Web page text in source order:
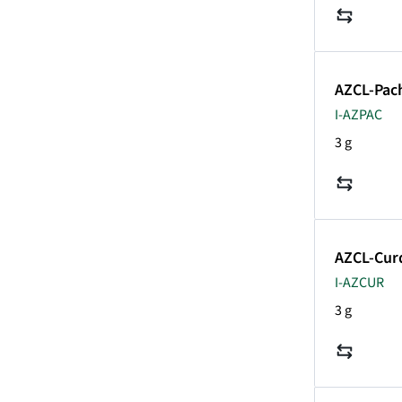
AZCL-
I-AZPAC
3 g
AZCL-
I-AZCUR
3 g